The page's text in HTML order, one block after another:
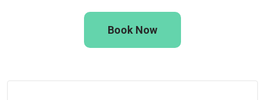
Book Now